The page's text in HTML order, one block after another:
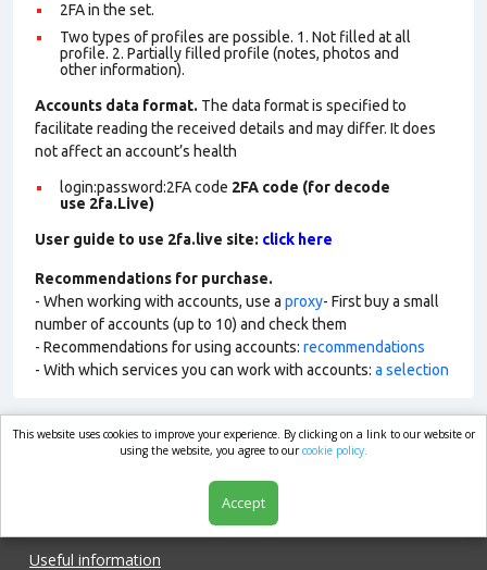
2FA in the set.
Two types of profiles are possible. 1. Not filled at all
profile. 2. Partially filled profile (notes, photos and
other information).
Accounts data format. The data format is specified to
facilitate reading the received details and may differ. It does
not affect an account’s health
login:password:2FAcode 2FA code (for decode
use 2fa.Live)
User guide to use 2fa.live site: click here
Recommendations for purchase.
- When working with accounts, use a proxy- First buy a small
number of accounts (up to 10) and check them
- Recommendations for using accounts: recommendations
- With which services you can work with accounts: a selection
market.com
Useful information
This website uses cookies to improve your experience. By clicking on a link to our website or
using the website, you agree to ourcookie policy.
Accept